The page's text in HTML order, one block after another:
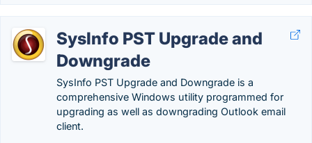
SysInfo PST Upgrade and
Downgrade
SysInfo PST Upgrade and Downgrade is a
comprehensive Windows utility programmed for
upgrading as well as downgrading Outlook email
client.